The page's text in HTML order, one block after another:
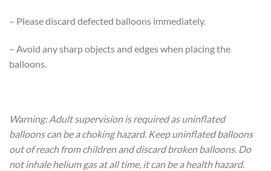
– Please discard defected balloons immediately.
– Avoid any sharp objects and edges when placing the
balloons.
Warning: Adult supervision is required as uninflated
balloons can be a choking hazard. Keep uninflated balloons
out of reach from children and discard broken balloons. Do
not inhale helium gas at all time, it can be a health hazard.